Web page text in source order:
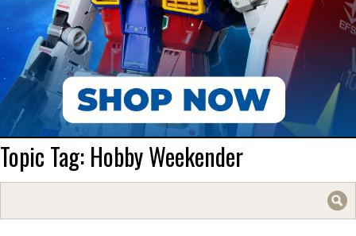
Topic Tag: Hobby Weekender